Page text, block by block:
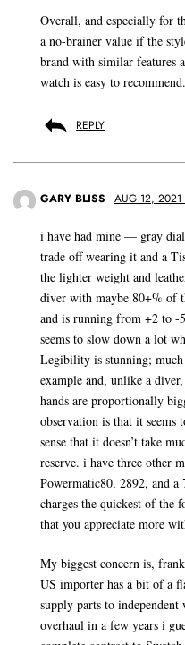
Overall, and especially for
a no-brainer value if the
brand with similar features
watch is easy to recommend.
REPLY
GARY BLISS AUG 12, 2021
i have had mine — gray
trade off wearing it and a
the lighter weight and
diver with maybe 80+% of
and is running from +2 to -
seems to slow down a lot
Legibility is stunning; much
example and, unlike a
hands are proportionally
observation is that it seems
sense that it doesn’t take
reserve. i have three other
Powermatic80, 2892, and
charges the quickest of the
that you appreciate more
My biggest concern is,
US importer has a bit of a
supply parts to independent
overhaul in a few years i